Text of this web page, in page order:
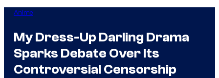
Anime
My Dress-Up Darling Drama
Sparks Debate Over Its
Controversial Censorship